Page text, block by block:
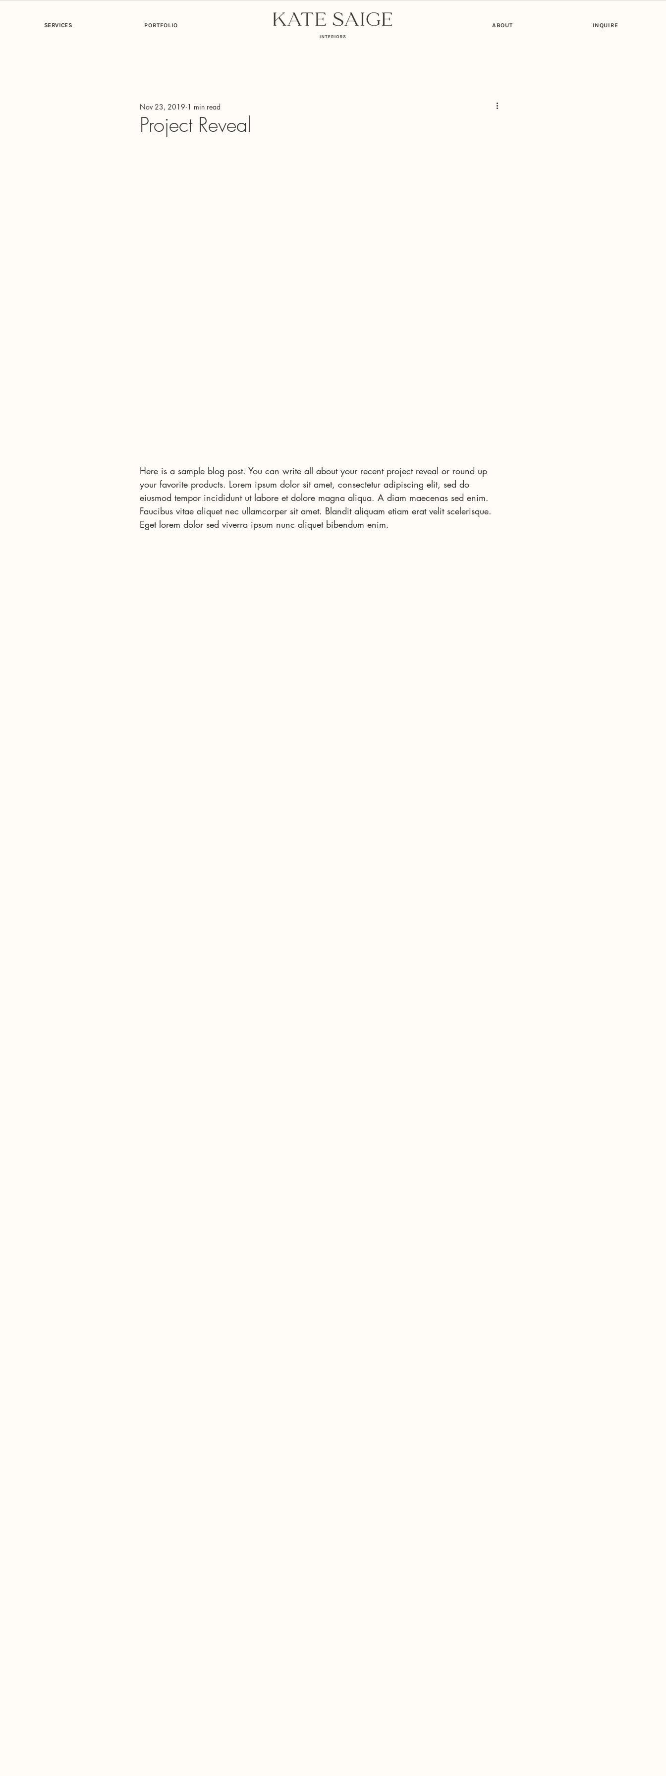
SERVICES PORTFOLIO ABOUT INQUIRE
Project Reveal
Nov 23, 2019 1 min read
Here is a sample blog post. You can write all about your recent project reveal or round up
your favorite products. Lorem ipsum dolor sit amet, consectetur adipiscing elit, sed do
eiusmod tempor incididunt ut labore et dolore magna aliqua. A diam maecenas sed enim.
Faucibus vitae aliquet nec ullamcorper sit amet. Blandit aliquam etiam erat velit scelerisque.
Eget lorem dolor sed viverra ipsum nunc aliquet bibendum enim.